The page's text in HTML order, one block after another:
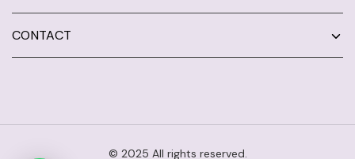
CONTACT
© 2025 All rights reserved.